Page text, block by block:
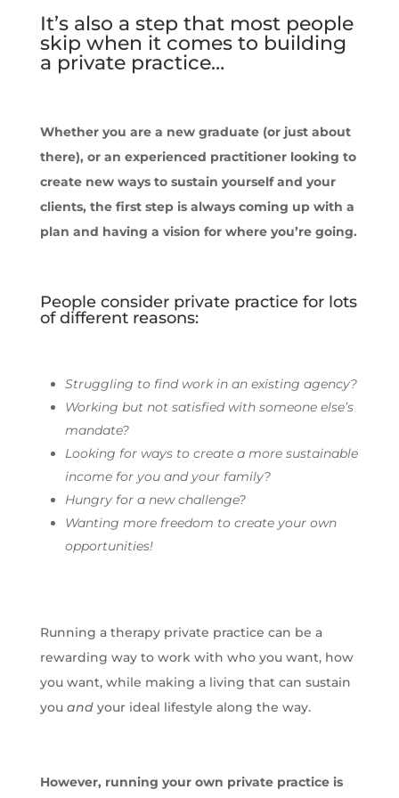
It’s also a step that most people
skip when it comes to building
a private practice…
Whether you are a new graduate (or just about
there), or an experienced practitioner looking to
create new ways to sustain yourself and your
clients, the first step is always coming up with a
plan and having a vision for where you’re going.
People consider private practice for lots
of different reasons:
Struggling to find work in an existing agency?
Working but not satisfied with someone else’s
mandate?
Looking for ways to create a more sustainable
income for you and your family?
Hungry for a new challenge?
Wanting more freedom to create your own
opportunities!
Running a therapy private practice can be a
rewarding way to work with who you want, how
you want, while making a living that can sustain
you andyour ideal lifestyle along the way.
However, running your own private practice is